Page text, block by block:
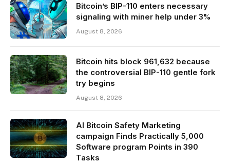
Bitcoin’s BIP-110 enters necessary
signaling with miner help under 3%
August 8, 2026
Bitcoin hits block 961,632 because
the controversial BIP-110 gentle fork
try begins
August 8, 2026
AI Bitcoin Safety Marketing
campaign Finds Practically 5,000
Software program Points in 390
Tasks